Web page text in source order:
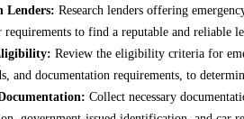
Lenders: Research lenders offering
requirements to find a reputable and reliable
Review the eligibility criteria for
and documentation requirements, to
Collect necessary